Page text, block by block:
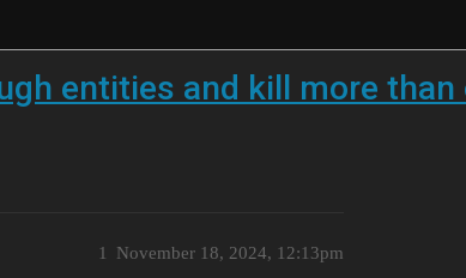
entities and kill more than
November 18, 2024, 12:13pm
1